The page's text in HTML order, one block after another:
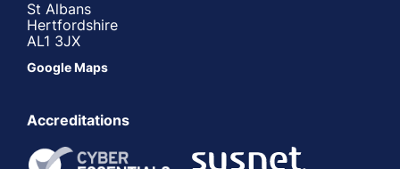
St Albans
Hertfordshire
AL1 3JX
Google Maps
Accreditations